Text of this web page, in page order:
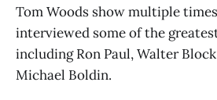
Tom Woods show multiple
interviewed some of the
including Ron Paul, Walter
Michael Boldin.